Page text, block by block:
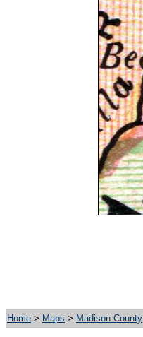
Home > Maps > Madison County